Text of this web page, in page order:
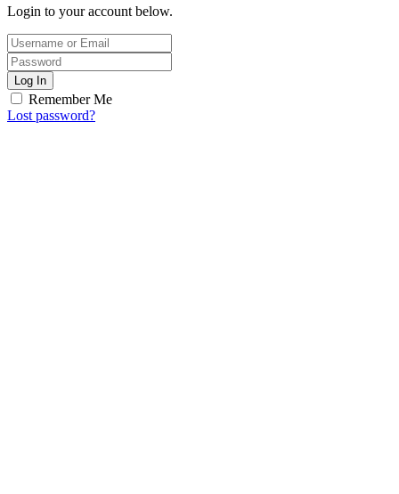
Login to your account below.
Log In
Remember Me
Lost password?